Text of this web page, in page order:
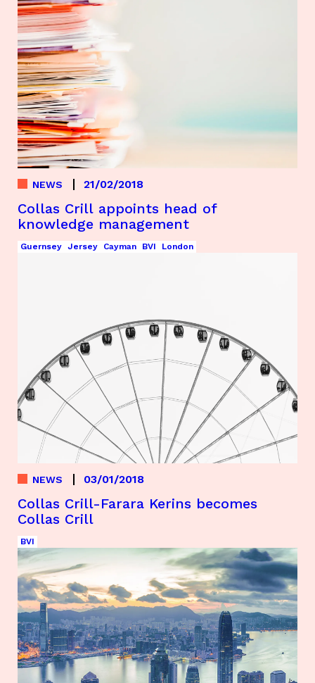
Collas Crill appoints head of
knowledge management
NEWS 21/02/2018
Guernsey Jersey Cayman BVI London
Collas Crill-Farara Kerins becomes
Collas Crill
NEWS 03/01/2018
BVI